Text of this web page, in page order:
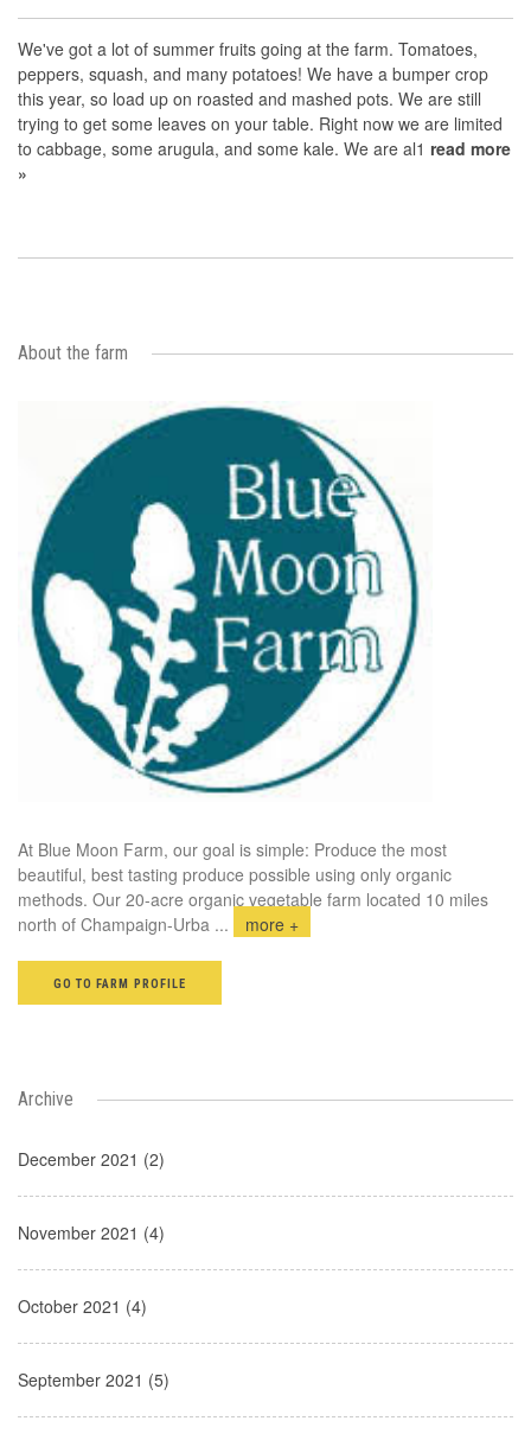
We've got a lot of summer fruits going at the farm. Tomatoes,
peppers, squash, and many potatoes! We have a bumper crop
this year, so load up on roasted and mashed pots. We are still
trying to get some leaves on your table. Right now we are limited
to cabbage, some arugula, and some kale. We are al1 read more
»
About the farm
At Blue Moon Farm, our goal is simple: Produce the most
beautiful, best tasting produce possible using only organic
methods. Our 20-acre organic vegetable farm located 10 miles
north of Champaign-Urba ... more +
GO TO FARM PROFILE
Archive
December 2021 (2)
November 2021 (4)
October 2021 (4)
September 2021 (5)